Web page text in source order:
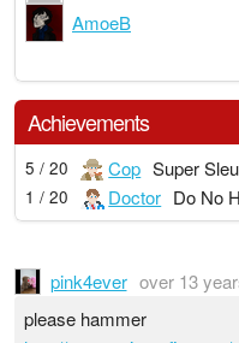
AmoeB
Achievements
5 / 20 Cop Super
1 / 20 Doctor Do No
pink4ever over 13
please hammer